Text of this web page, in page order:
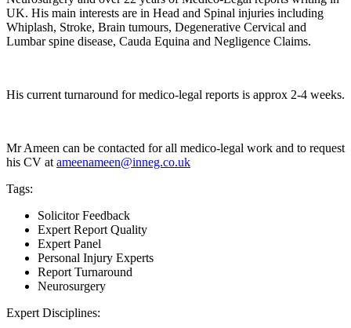
UK. His main interests are in Head and Spinal injuries including
Whiplash, Stroke, Brain tumours, Degenerative Cervical and
Lumbar spine disease, Cauda Equina and Negligence Claims.
His current turnaround for medico-legal reports is approx 2-4 weeks.
Mr Ameen can be contacted for all medico-legal work and to request
his CV at ameenameen@inneg.co.uk
Tags:
Solicitor Feedback
Expert Report Quality
Expert Panel
Personal Injury Experts
Report Turnaround
Neurosurgery
Expert Disciplines: